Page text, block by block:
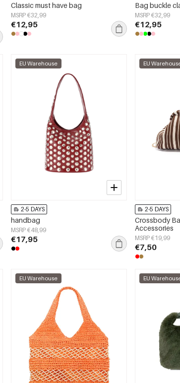
Classic must have bag
MSRP €32,99
€12,95
Bag buckle
MSRP €32,99
€12,95
EU Warehouse
2-5 DAYS
handbag
MSRP €48,99
€17,95
EU
2-5 DAYS
Crossbody
Accessories
MSRP €19,99
€7,50
EU Warehouse EU